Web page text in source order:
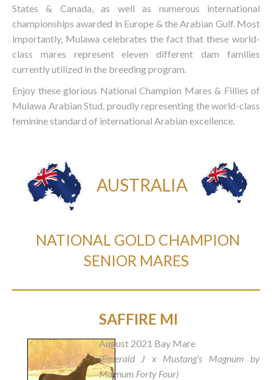
States & Canada, as well as numerous international
championships awarded in Europe & the Arabian Gulf. Most
importantly, Mulawa celebrates the fact that these world-
class mares represent eleven different dam families
currently utilized in the breeding program.
Enjoy these glorious National Champion Mares & Fillies of
Mulawa Arabian Stud, proudly representing the world-class
feminine standard of international Arabian excellence.
AUSTRALIA
NATIONAL GOLD CHAMPION
SENIOR MARES
SAFFIRE MI
August 2021 Bay Mare
(Emerald J x Mustang's Magnum by
Magnum Forty Four)